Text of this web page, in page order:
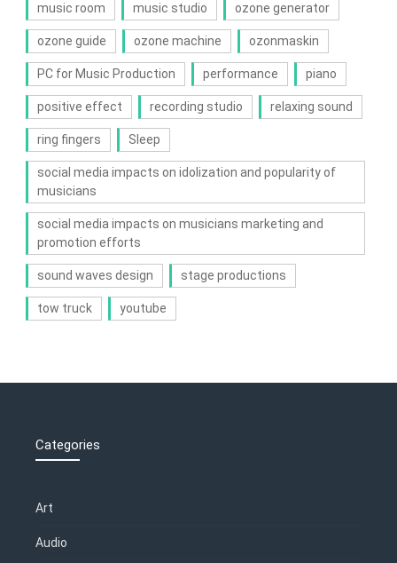
music room music studio ozone generator
ozone guide ozone machine ozonmaskin
PC for Music Production performance piano
positive effect recording studio relaxing sound
ring fingers Sleep
social media impacts on idolization and popularity of
musicians
social media impacts on musicians marketing and
promotion efforts
sound waves design stage productions
tow truck youtube
Categories
Art
Audio